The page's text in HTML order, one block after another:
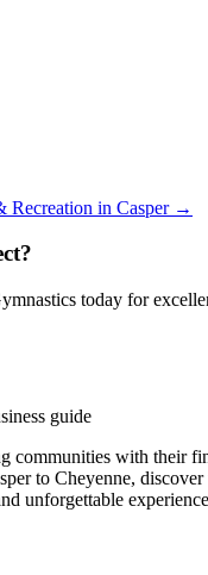
Recreation in Casper→
today for
guide
communities with their
to Cheyenne, discover
unforgettable